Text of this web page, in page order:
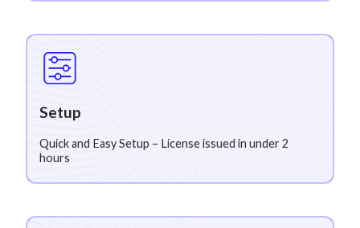
Setup
Quick and Easy Setup – License issued in under 2
hours